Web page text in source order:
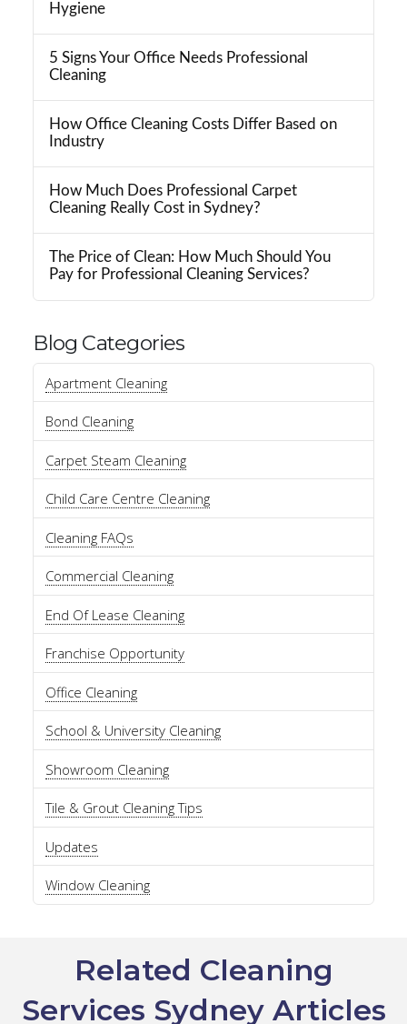
Hygiene
5 Signs Your Office Needs Professional
Cleaning
How Office Cleaning Costs Differ Based on
Industry
How Much Does Professional Carpet
Cleaning Really Cost in Sydney?
The Price of Clean: How Much Should You
Pay for Professional Cleaning Services?
Blog Categories
Apartment Cleaning
Bond Cleaning
Carpet Steam Cleaning
Child Care Centre Cleaning
Cleaning FAQs
Commercial Cleaning
End Of Lease Cleaning
Franchise Opportunity
Office Cleaning
School & University Cleaning
Showroom Cleaning
Tile & Grout Cleaning Tips
Updates
Window Cleaning
Related Cleaning
Services Sydney Articles